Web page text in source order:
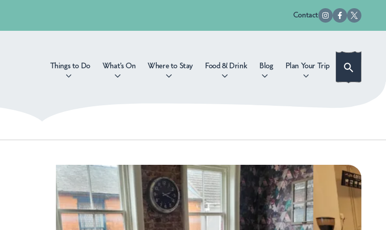
Contact
Things to Do What's On Where to Stay Food & Drink Blog Plan Your Trip